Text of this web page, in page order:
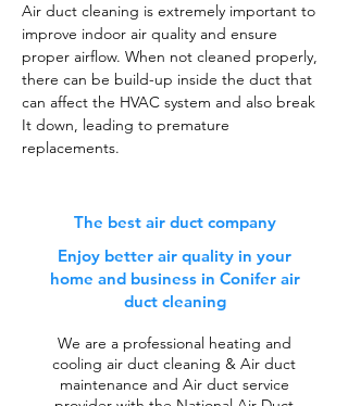
Air duct cleaning is extremely important to
improve indoor air quality and ensure
proper airflow. When not cleaned properly,
there can be build-up inside the duct that
can affect the HVAC system and also break
It down, leading to premature
replacements.
The best air duct company
Enjoy better air quality in your
home and business in Conifer air
duct cleaning
We are a professional heating and
cooling air duct cleaning & Air duct
maintenance and Air duct service